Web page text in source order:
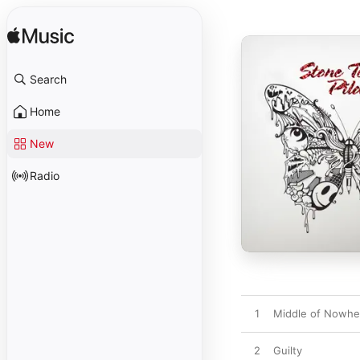
Search
Home
New
Radio
1 Middle of
2 Guilty